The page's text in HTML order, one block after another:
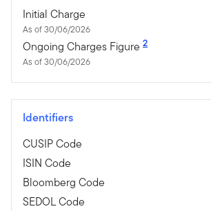
Initial Charge
As of 30/06/2026
Ongoing Charges Figure 2
As of 30/06/2026
Identifiers
CUSIP Code
ISIN Code
Bloomberg Code
SEDOL Code